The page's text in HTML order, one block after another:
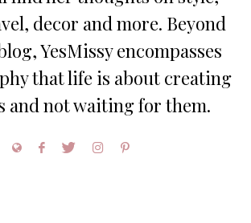
decor and more. Beyond
YesMissy encompasses
that life is about creating
and not waiting for them.